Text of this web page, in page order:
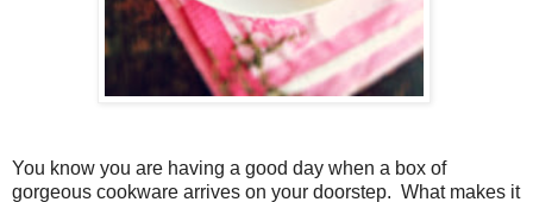
You know you are having a good day when a box of
gorgeous cookware arrives on your doorstep. What makes it